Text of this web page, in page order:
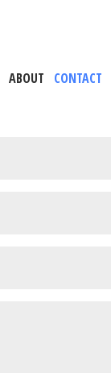
ABOUT CONTACT